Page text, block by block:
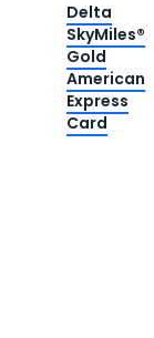
Delta
SkyMiles®
Gold
American
Express
Card